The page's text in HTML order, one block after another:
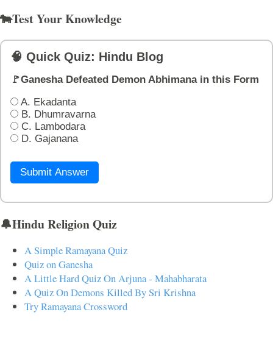
🐄Test Your Knowledge
🧠 Quick Quiz: Hindu Blog
🚩Ganesha Defeated Demon Abhimana in this Form
A. Ekadanta
B. Dhumravarna
C. Lambodara
D. Gajanana
Submit Answer
🔔Hindu Religion Quiz
A Simple Ramayana Quiz
Quiz on Ganesha
A Little Hard Quiz On Arjuna - Mahabharata
A Quiz On Demons Killed By Sri Krishna
Try Ramayana Crossword